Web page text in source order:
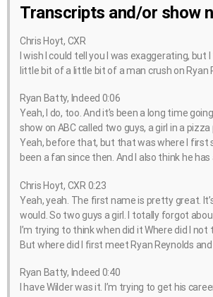
Transcripts and/or show
Chris Hoyt, CXR
I wish I could tell you I was exaggerating, but
little bit of a little bit of a man crush on Ryan
Ryan Batty, Indeed 0:06
Yeah, I do, too. And it’s been a long time
show on ABC called two guys, a girl in a
Yeah, before that, but that was where I first
been a fan since then. And I also think he
Chris Hoyt, CXR 0:23
Yeah, yeah. The first name is pretty great.
would. So two guys a girl. I totally forgot
I’m trying to think when did it Where did I not
But where did I first meet Ryan Reynolds and
Ryan Batty, Indeed 0:40
I have Wilder was it. I’m trying to get his